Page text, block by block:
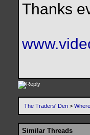
Thanks
The Traders' Den >
Similar Threads